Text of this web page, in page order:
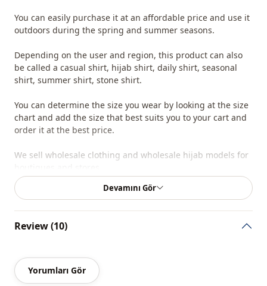
You can easily purchase it at an affordable price and use it
outdoors during the spring and summer seasons.
Depending on the user and region, this product can also
be called a casual shirt, hijab shirt, daily shirt, seasonal
shirt, summer shirt, stone shirt.
You can determine the size you wear by looking at the size
chart and add the size that best suits you to your cart and
order it at the best price.
We sell wholesale clothing and wholesale hijab models for
To purchase wholesale clothing and see our wholesale
approval.
Note: The product content consists of a shirt. (Trousers,
shoes, bags and jewelry are used for decoration purposes.)
Devamını Gör
Review (10)
Yorumları Gör